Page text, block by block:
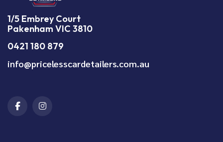
1/5 Embrey Court
Pakenham VIC 3810
0421 180 879
info@pricelesscardetailers.com.au